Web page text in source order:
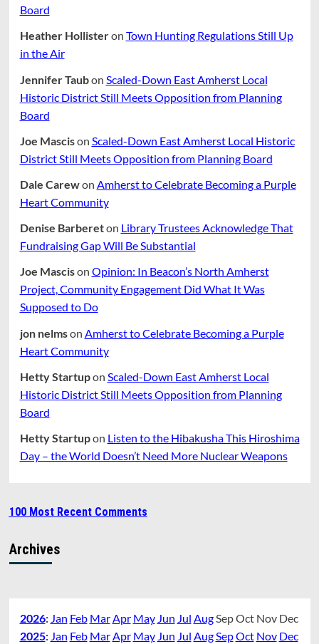
Board
Heather Hollisteron Town Hunting Regulations Still Up
in the Air
Jennifer Taubon Scaled-Down East Amherst Local
Historic District Still Meets Opposition from Planning
Board
Joe Mascison Scaled-Down East Amherst Local Historic
District Still Meets Opposition from Planning Board
Dale Carewon Amherst to Celebrate Becoming a Purple
Heart Community
Denise Barbereton Library Trustees Acknowledge That
Fundraising Gap Will Be Substantial
Joe Mascison Opinion: In Beacon’s North Amherst
Project, Community Engagement Did What It Was
Supposed to Do
jon nelmson Amherst to Celebrate Becoming a Purple
Heart Community
Hetty Startupon Scaled-Down East Amherst Local
Historic District Still Meets Opposition from Planning
Board
Hetty Startupon Listen to the Hibakusha This Hiroshima
Day – the World Doesn’t Need More Nuclear Weapons
100 Most Recent Comments
Archives
2026: Jan Feb MarApr May Jun Jul AugSepOct Nov Dec
2025: Jan Feb MarApr May Jun Jul AugSepOct Nov Dec